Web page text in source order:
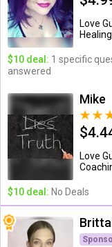
Love
$10 deal: 1 specific
answered
Mike
Love
$10 deal: No Deals